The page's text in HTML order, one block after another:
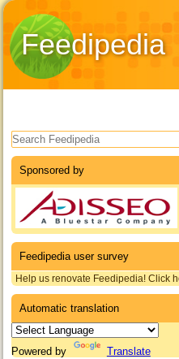
Feedipedia
Search form
Sponsored by
Feedipedia user survey
Help us renovate Feedipedia! Click
Automatic translation
Powered by Translate